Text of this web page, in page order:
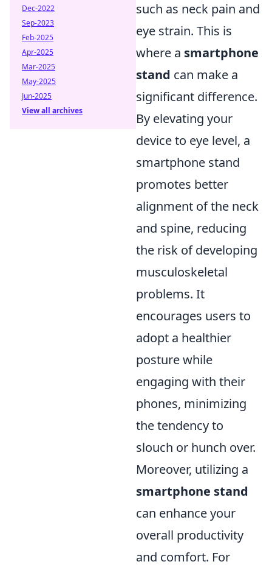
such as neck pain and
eye strain. This is
where a smartphone
stand can make a
significant difference.
By elevating your
device to eye level, a
smartphone stand
promotes better
alignment of the neck
and spine, reducing
the risk of developing
musculoskeletal
problems. It
encourages users to
adopt a healthier
posture while
engaging with their
phones, minimizing
the tendency to
slouch or hunch over.
Moreover, utilizing a
smartphone stand
can enhance your
overall productivity
and comfort. For
Dec-2022
Sep-2023
Feb-2025
Apr-2025
Mar-2025
May-2025
Jun-2025
View all archives